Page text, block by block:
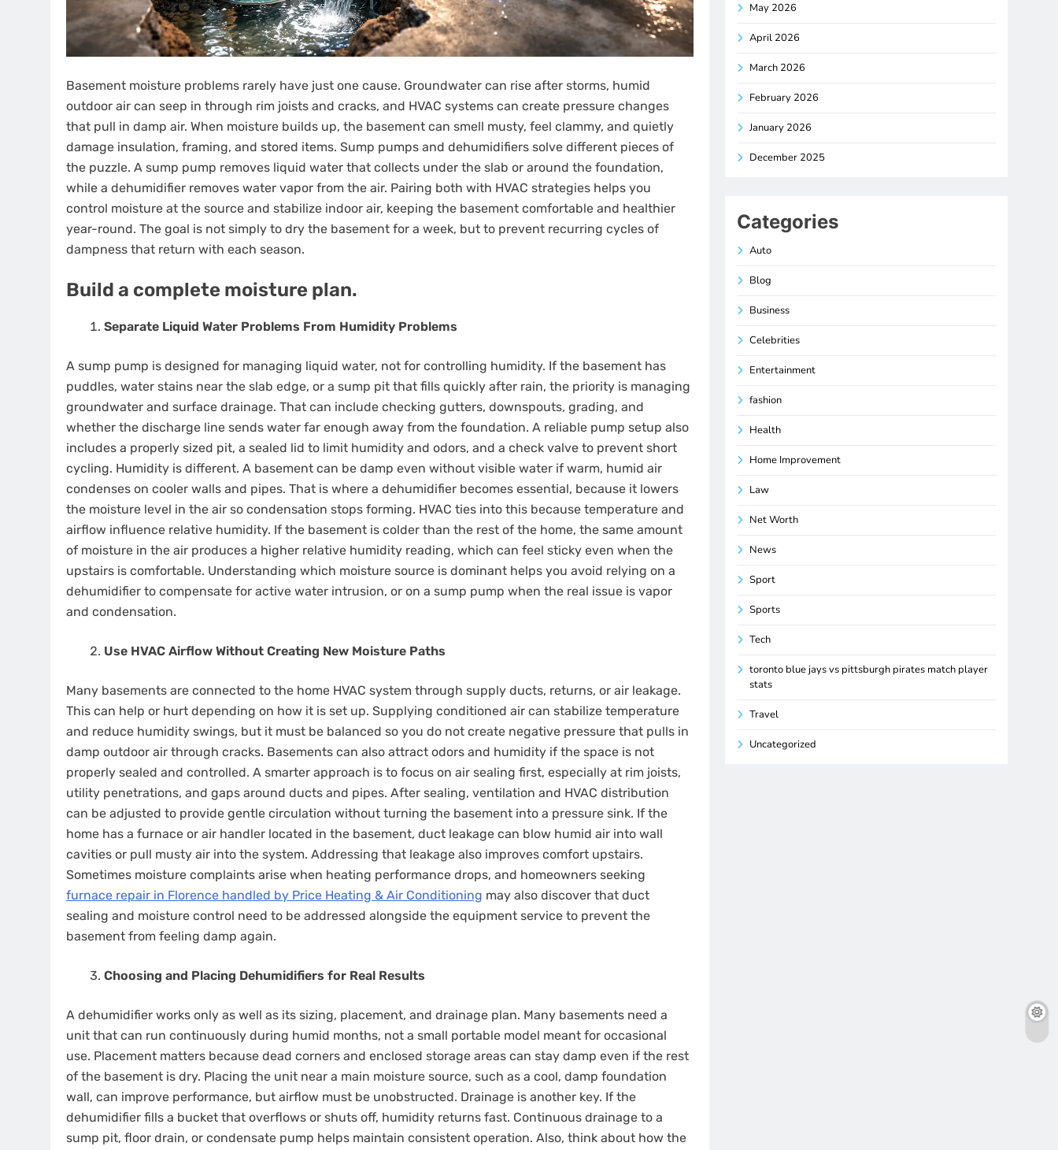
Basement moisture problems rarely have just one cause. Groundwater can rise after storms, humid
outdoor air can seep in through rim joists and cracks, and HVAC systems can create pressure changes
that pull in damp air. When moisture builds up, the basement can smell musty, feel clammy, and quietly
damage insulation, framing, and stored items. Sump pumps and dehumidifiers solve different pieces of
the puzzle. A sump pump removes liquid water that collects under the slab or around the foundation,
while a dehumidifier removes water vapor from the air. Pairing both with HVAC strategies helps you
control moisture at the source and stabilize indoor air, keeping the basement comfortable and healthier
year-round. The goal is not simply to dry the basement for a week, but to prevent recurring cycles of
dampness that return with each season.
Build a complete moisture plan.
Separate Liquid Water Problems From Humidity Problems
A sump pump is designed for managing liquid water, not for controlling humidity. If the basement has
puddles, water stains near the slab edge, or a sump pit that fills quickly after rain, the priority is managing
groundwater and surface drainage. That can include checking gutters, downspouts, grading, and
whether the discharge line sends water far enough away from the foundation. A reliable pump setup also
includes a properly sized pit, a sealed lid to limit humidity and odors, and a check valve to prevent short
cycling. Humidity is different. A basement can be damp even without visible water if warm, humid air
condenses on cooler walls and pipes. That is where a dehumidifier becomes essential, because it lowers
the moisture level in the air so condensation stops forming. HVAC ties into this because temperature and
airflow influence relative humidity. If the basement is colder than the rest of the home, the same amount
of moisture in the air produces a higher relative humidity reading, which can feel sticky even when the
upstairs is comfortable. Understanding which moisture source is dominant helps you avoid relying on a
dehumidifier to compensate for active water intrusion, or on a sump pump when the real issue is vapor
and condensation.
Use HVAC Airflow Without Creating New Moisture Paths
Many basements are connected to the home HVAC system through supply ducts, returns, or air leakage.
This can help or hurt depending on how it is set up. Supplying conditioned air can stabilize temperature
and reduce humidity swings, but it must be balanced so you do not create negative pressure that pulls in
damp outdoor air through cracks. Basements can also attract odors and humidity if the space is not
properly sealed and controlled. A smarter approach is to focus on air sealing first, especially at rim joists,
utility penetrations, and gaps around ducts and pipes. After sealing, ventilation and HVAC distribution
can be adjusted to provide gentle circulation without turning the basement into a pressure sink. If the
home has a furnace or air handler located in the basement, duct leakage can blow humid air into wall
cavities or pull musty air into the system. Addressing that leakage also improves comfort upstairs.
Sometimes moisture complaints arise when heating performance drops, and homeowners seeking
furnace repair in Florence handled by Price Heating & Air Conditioning may also discover that duct
sealing and moisture control need to be addressed alongside the equipment service to prevent the
basement from feeling damp again.
Choosing and Placing Dehumidifiers for Real Results
A dehumidifier works only as well as its sizing, placement, and drainage plan. Many basements need a
unit that can run continuously during humid months, not a small portable model meant for occasional
use. Placement matters because dead corners and enclosed storage areas can stay damp even if the rest
of the basement is dry. Placing the unit near a main moisture source, such as a cool, damp foundation
wall, can improve performance, but airflow must be unobstructed. Drainage is another key. If the
dehumidifier fills a bucket that overflows or shuts off, humidity returns fast. Continuous drainage to a
sump pit, floor drain, or condensate pump helps maintain consistent operation. Also, think about how the
May 2026
April 2026
March 2026
February 2026
January 2026
December 2025
Categories
Auto
Blog
Business
Celebrities
Entertainment
fashion
Health
Home Improvement
Law
Net Worth
News
Sport
Sports
Tech
toronto blue jays vs pittsburgh pirates match player
stats
Travel
Uncategorized